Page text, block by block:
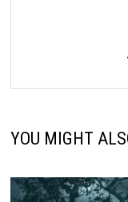
YOU MIGHT